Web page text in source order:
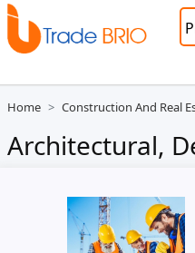
Home Construction And Real
Architectural,